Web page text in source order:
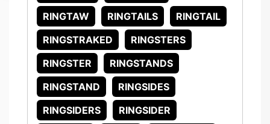
RINGTAW
RINGTAILS
RINGTAIL
RINGSTRAKED
RINGSTERS
RINGSTER
RINGSTANDS
RINGSTAND
RINGSIDES
RINGSIDERS
RINGSIDER